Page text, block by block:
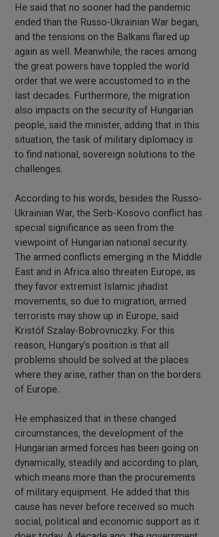
He said that no sooner had the pandemic
ended than the Russo-Ukrainian War began,
and the tensions on the Balkans flared up
again as well. Meanwhile, the races among
the great powers have toppled the world
order that we were accustomed to in the
last decades. Furthermore, the migration
also impacts on the security of Hungarian
people, said the minister, adding that in this
situation, the task of military diplomacy is
to find national, sovereign solutions to the
challenges.
According to his words, besides the Russo-
Ukrainian War, the Serb-Kosovo conflict has
special significance as seen from the
viewpoint of Hungarian national security.
The armed conflicts emerging in the Middle
East and in Africa also threaten Europe, as
they favor extremist Islamic jihadist
movements, so due to migration, armed
terrorists may show up in Europe, said
Kristóf Szalay-Bobrovniczky. For this
reason, Hungary’s position is that all
problems should be solved at the places
where they arise, rather than on the borders
of Europe.
He emphasized that in these changed
circumstances, the development of the
Hungarian armed forces has been going on
dynamically, steadily and according to plan,
which means more than the procurements
of military equipment. He added that this
cause has never before received so much
social, political and economic support as it